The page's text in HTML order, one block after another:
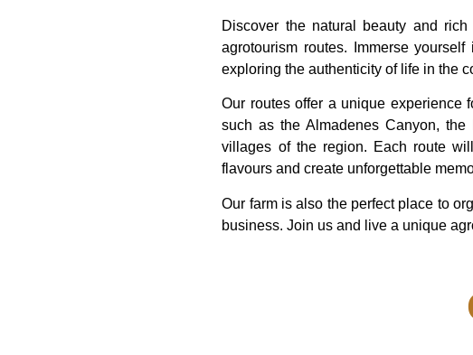
Discover the natural beauty and
agrotourism routes. Immerse
exploring the authenticity of life in the
Our routes offer a unique experience
such as the Almadenes Canyon,
villages of the region. Each route
flavours and create unforgettable
Our farm is also the perfect place to
business. Join us and live a unique